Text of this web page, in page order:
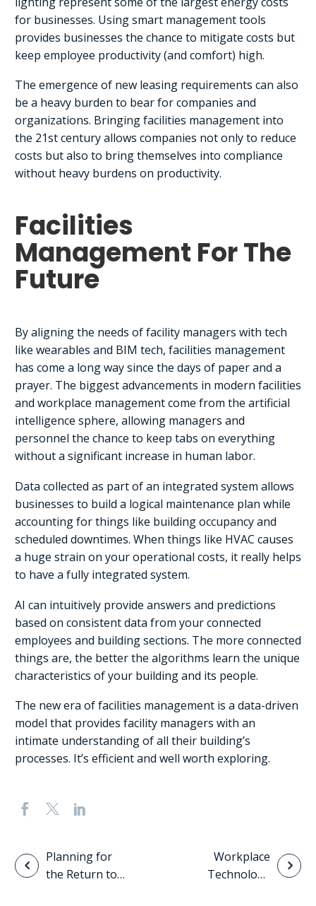
for businesses. Using smart management tools
provides businesses the chance to mitigate costs but
keep employee productivity (and comfort) high.
The emergence of new leasing requirements can also
be a heavy burden to bear for companies and
organizations. Bringing facilities management into
the 21st century allows companies not only to reduce
costs but also to bring themselves into compliance
without heavy burdens on productivity.
Facilities
Management For The
Future
By aligning the needs of facility managers with tech
like wearables and BIM tech, facilities management
has come a long way since the days of paper and a
prayer. The biggest advancements in modern facilities
and workplace management come from the artificial
intelligence sphere, allowing managers and
personnel the chance to keep tabs on everything
without a significant increase in human labor.
Data collected as part of an integrated system allows
businesses to build a logical maintenance plan while
accounting for things like building occupancy and
scheduled downtimes. When things like HVAC causes
a huge strain on your operational costs, it really helps
to have a fully integrated system.
AI can intuitively provide answers and predictions
based on consistent data from your connected
employees and building sections. The more connected
things are, the better the algorithms learn the unique
characteristics of your building and its people.
The new era of facilities management is a data-driven
model that provides facility managers with an
intimate understanding of all their building’s
processes. It’s efficient and well worth exploring.
Post
navigation
Planning for
the Return to
Workplace
Technology